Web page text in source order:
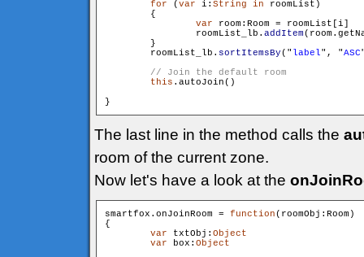
for (var i: String in roomList)
        {
var room:Room = roomList[i]
                roomList_lb.
addItem
        }
        roomList_lb.
sortItemsBy(" label", "ASC
this .autoJoin()
The last line in the method calls the
room of the current zone.
Now let's have a look at the
smartfox.onJoinRoom = function(roomObj:Room)
{
var txtObj: Object
var box: Object